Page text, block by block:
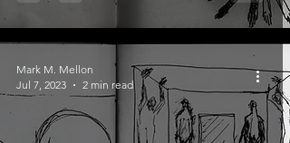
Mark M. Mellon
Jul 7, 2023
2 min read